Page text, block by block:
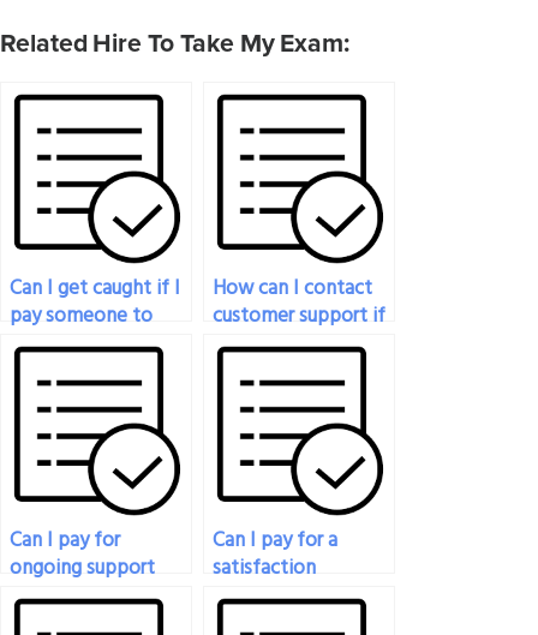
Related Hire To Take My Exam:
Can I get caught if I
pay someone to
take my sociology
exam?
How can I contact
customer support if
I have questions
about paying for my
sociology exam?
Can I pay for
ongoing support
after my sociology
exam is completed?
Can I pay for a
satisfaction
guarantee to ensure
my peace of mind?